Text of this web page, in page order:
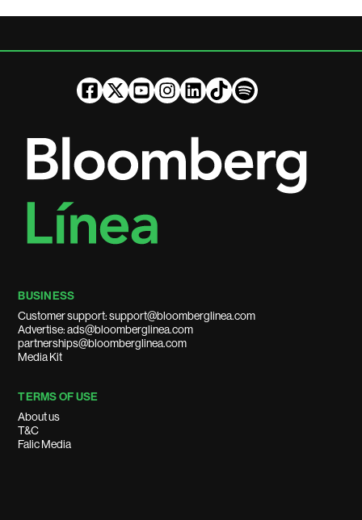
BUSINESS
Customer support: support@bloomberglinea.com
Advertise: ads@bloomberglinea.com
partnerships@bloomberglinea.com
Media Kit
TERMS OF USE
About us
T&C
Falic Media